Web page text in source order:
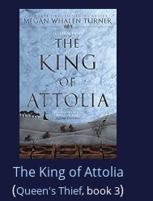
The King of Attolia
(Queen's Thief, book 3)